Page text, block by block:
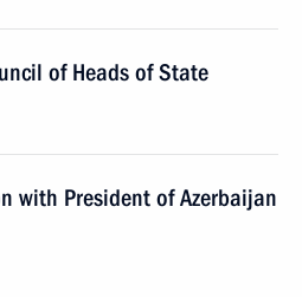
of Heads of State
with President of Azerbaijan